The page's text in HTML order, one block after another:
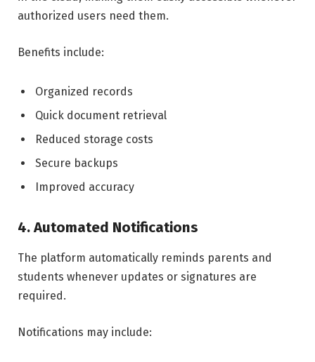
authorized users need them.
Benefits include:
Organized records
Quick document retrieval
Reduced storage costs
Secure backups
Improved accuracy
4. Automated Notifications
The platform automatically reminds parents and
students whenever updates or signatures are
required.
Notifications may include: